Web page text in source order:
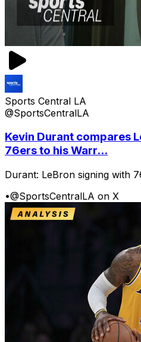
Sports Central LA
@SportsCentralLA
Kevin Durant compares
76ers to his Warr...
Durant: LeBron signing with
•@SportsCentralLA on X